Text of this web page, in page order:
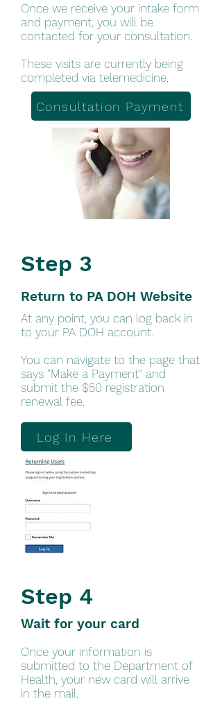
Once we receive your intake form
and payment, you will be
contacted for your consultation.
These visits are currently being
completed via telemedicine.
Consultation Payment
Step 3
Return to PA DOH Website
At any point, you can log back in
to your PA DOH account.
You can navigate to the page that
says "Make a Payment" and
submit the $50 registration
renewal fee.
Log In Here
Wait for your card
Step 4
Once your information is
submitted to the Department of
Health, your new card will arrive
in the mail.​